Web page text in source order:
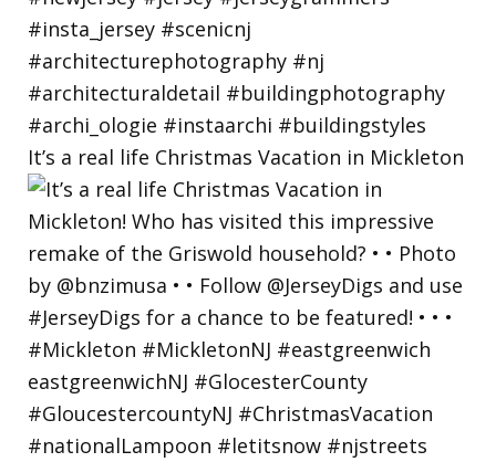
It’s a real life Christmas Vacation in Mickleton